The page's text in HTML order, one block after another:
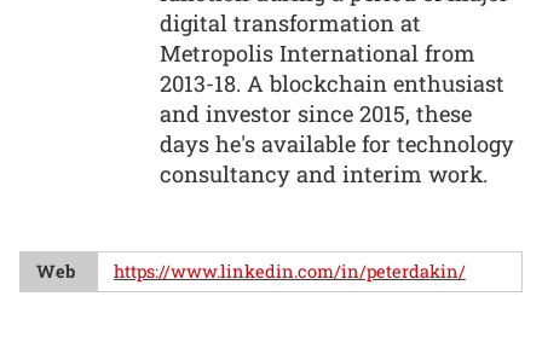
digital transformation at
Metropolis International from
2013-18. A blockchain enthusiast
and investor since 2015, these
days he's available for technology
consultancy and interim work.
Web https://www.linkedin.com/in/peterdakin/